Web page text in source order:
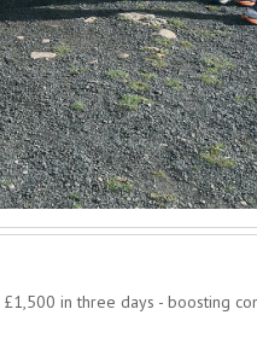
in three days - boosting